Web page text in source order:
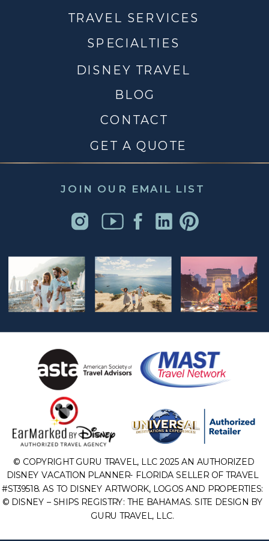
JOIN OUR EMAIL LIST
CONTACT
DISNEY TRAVEL
TRAVEL SERVICES
BLOG
© COPYRIGHT GURU TRAVEL, LLC 2025 AN AUTHORIZED
DISNEY VACATION PLANNER- FLORIDA SELLER OF TRAVEL
#ST39518. AS TO DISNEY ARTWORK, LOGOS AND PROPERTIES:
© DISNEY – SHIPS REGISTRY: THE BAHAMAS. SITE DESIGN BY
GURU TRAVEL, LLC.
SPECIALTIES
GET A QUOTE